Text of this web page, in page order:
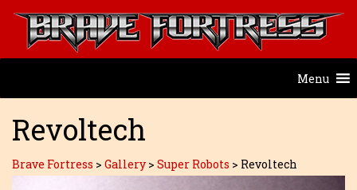
Menu
Revoltech
Brave Fortress > Gallery > Super Robots > Revoltech